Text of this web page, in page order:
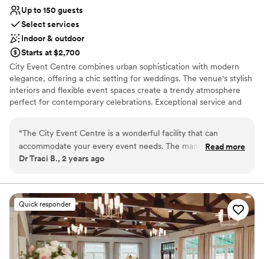
Up to 150 guests
Select services
Indoor & outdoor
Starts at $2,700
City Event Centre combines urban sophistication with modern
elegance, offering a chic setting for weddings. The venue's stylish
interiors and flexible event spaces create a trendy atmosphere
perfect for contemporary celebrations. Exceptional service and
reception, City Event Centre provides a unique and fashionable
backdrop that perfectly reflects your personal style.
Wheelchair accessible
Provides setup and cleanup
Venue considerations
Not for you if you are drawn to more unconventional
venues
“The City Event Centre is a wonderful facility that can
accommodate your every event needs. The management
and staff are poised to assist with excellent communication
great. I highly recommend this venue.”
Read more
Dr Traci B., 2 years ago
Quick responder